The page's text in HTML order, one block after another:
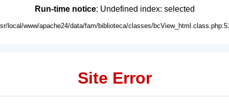
Run-time notice: Undefined index: selected
local/www/apache24/data/fam/biblioteca/classes/
Site Error